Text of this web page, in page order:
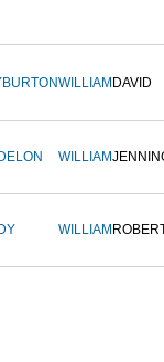
WILLIAM DAVID
WILLIAM
WILLIAM